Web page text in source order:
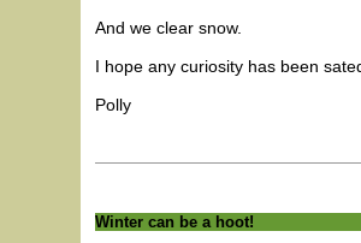
And we clear snow.
I hope any curiosity has been
Polly
Winter can be a hoot!